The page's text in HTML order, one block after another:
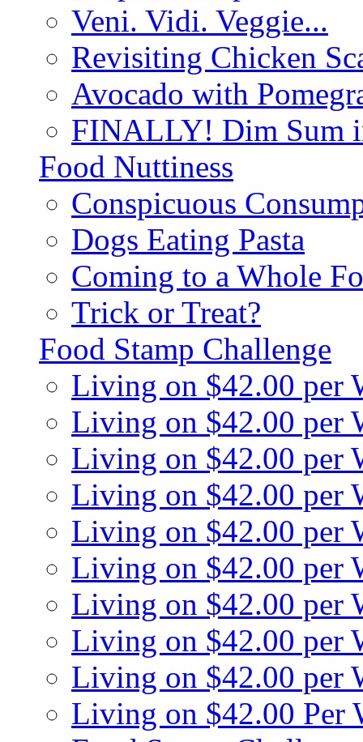
Veni. Vidi. Veggie...
Revisiting Chicken
Avocado with
FINALLY! Dim Sum
Food Nuttiness
Conspicuous
Dogs Eating Pasta
Coming to a Whole
Trick or Treat?
Food Stamp Challenge
Living on $42.00 per
Living on $42.00 per
Living on $42.00 per
Living on $42.00 per
Living on $42.00 per
Living on $42.00 per
Living on $42.00 per
Living on $42.00 per
Living on $42.00 per
Living on $42.00 Per